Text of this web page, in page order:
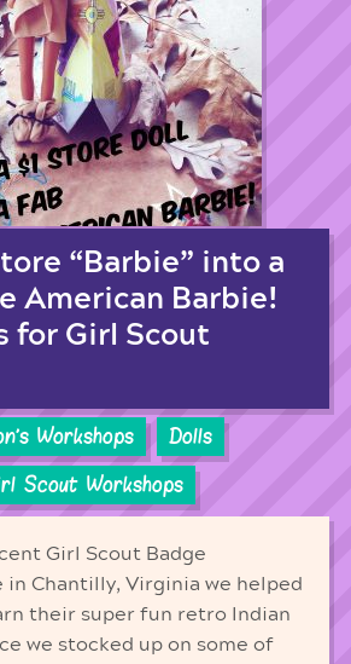
“Barbie” into a
American Barbie!
for Girl Scout
Workshops
Dolls
Scout Workshops
Girl Scout Badge
in Chantilly, Virginia we helped
their super fun retro Indian
we stocked up on some of